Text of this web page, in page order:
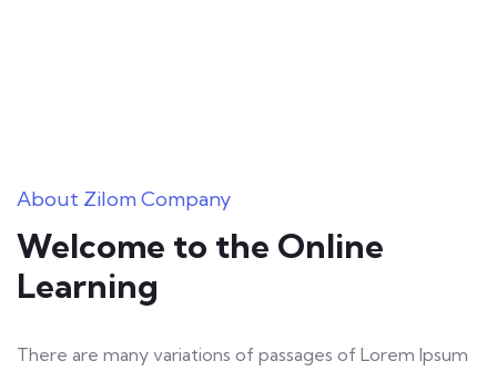
About Zilom Company
Welcome to the Online
Learning
There are many variations of passages of Lorem Ipsum